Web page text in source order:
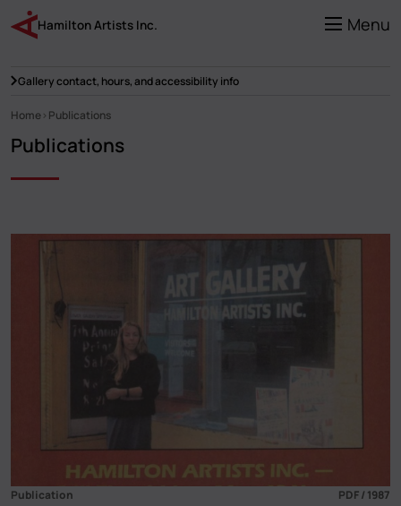
main
content
Menu
Hamilton Artists Inc.
Gallery contact, hours, and accessibility info
Home Publications
Publications
Publication PDF / 1987